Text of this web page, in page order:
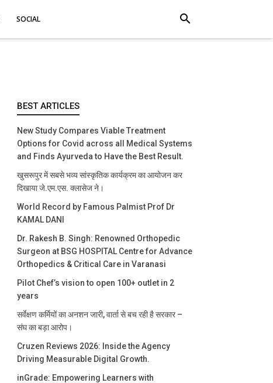
SOCIAL search
BEST ARTICLES
New Study Compares Viable Treatment
Options for Covid across all Medical Systems
and Finds Ayurveda to Have the Best Result.
खुसरूपुर में सबसे भव्य सांस्कृतिक कार्यक्रम का आयोजन कर
दिखाया जे.एम.एस. क्लासेज ने।
World Record by Famous Palmist Prof Dr
KAMAL DANI
Dr. Rakesh B. Singh: Renowned Orthopedic
Surgeon at BSG HOSPITAL Centre for Advance
Orthopedics & Critical Care in Varanasi
Pilot Chef’s vision to open 100+ outlet in 2
years
सर्वेक्षण कर्मियों का अनशन जारी, वार्ता से बच रही है सरकार –
संघ का बड़ा आरोप।
Cruzen Reviews 2026: Inside the Agency
Driving Measurable Digital Growth.
inGrade: Empowering Learners with